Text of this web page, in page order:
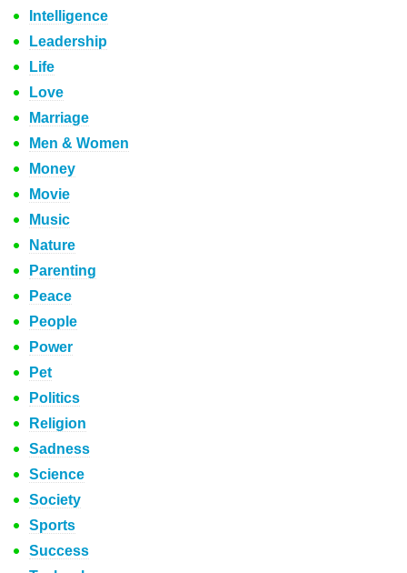
Intelligence
Leadership
Life
Love
Marriage
Men & Women
Money
Movie
Music
Nature
Parenting
Peace
People
Power
Pet
Politics
Religion
Sadness
Science
Society
Sports
Success